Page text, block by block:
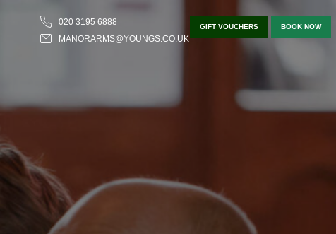
020 3195 6888
MANORARMS@YOUNGS.CO.UK
GIFT VOUCHERS BOOK NOW